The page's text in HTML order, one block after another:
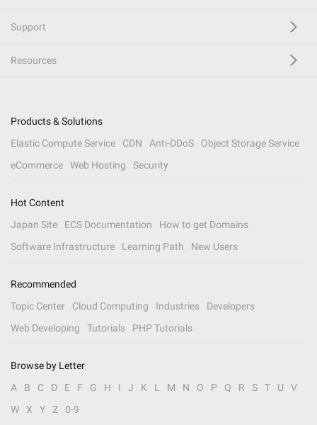
Support
Resources
Products & Solutions
Elastic Compute Service
CDN Anti-DDoS
Object Storage Service
eCommerce
Web Hosting Security
Hot Content
Japan Site
ECS Documentation
How to get Domains
Software Infrastructure
Learning Path New Users
Recommended
Topic Center
Cloud Computing Industries
Developers
Web Developing
Tutorials PHP Tutorials
Browse by Letter
A
B C D E F G H I J K L M N O P Q R S T U
V
W
X Y Z 0-9